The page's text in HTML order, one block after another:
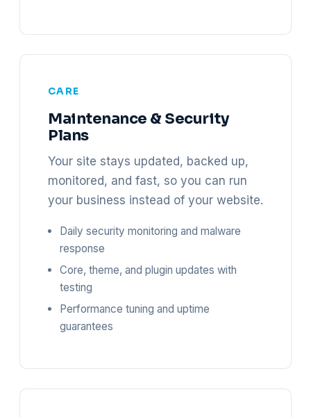
CARE
Maintenance & Security
Plans
Your site stays updated, backed up,
monitored, and fast, so you can run
your business instead of your website.
Daily security monitoring and malware
response
Core, theme, and plugin updates with
testing
Performance tuning and uptime
guarantees